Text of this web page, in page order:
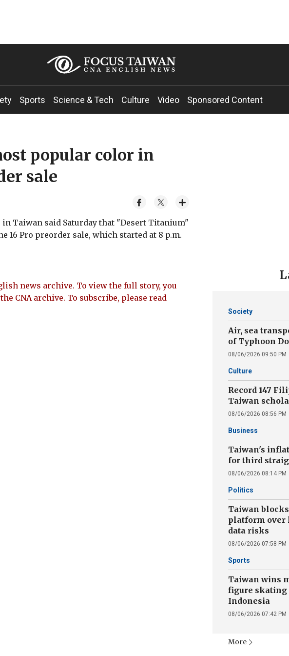
Sports Science & Tech Culture Video Sponsored Content
popular color in
sale
Taiwan said Saturday that "Desert Titanium"
16 Pro preorder sale, which started at 8 p.m.
news archive. To view the full story, you
CNA archive. To subscribe, please read
Society
Air, sea
of Typhoon
08/06/2026 09:50 PM
Culture
Record 147
Taiwan
08/06/2026 08:56 PM
Business
Taiwan's
for third
08/06/2026 08:14 PM
Politics
Taiwan
platform over
data risks
08/06/2026 07:58 PM
Sports
Taiwan wins
figure
Indonesia
08/06/2026 07:42 PM
More